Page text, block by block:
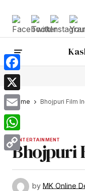
Home Bhojpuri Film
ENTERTAINMENT
Bhojpuri
by MK Online
Facebook
X
Email
WhatsApp
Copy